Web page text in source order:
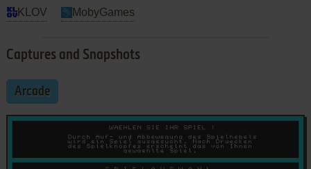
KLOV MobyGames
Captures and Snapshots
Arcade